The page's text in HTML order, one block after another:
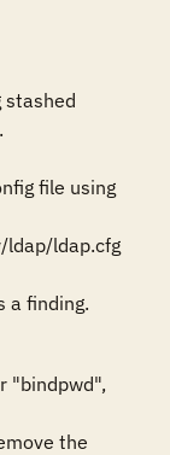
file using
ldap.cfg
a finding.
"bindpwd",
the